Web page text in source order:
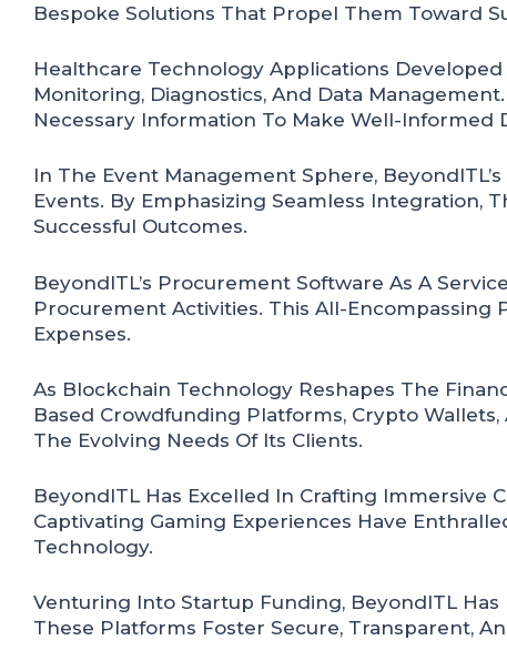
Bespoke Solutions That Propel Them Toward
Healthcare Technology Applications
Monitoring, Diagnostics, And Data
Necessary Information To Make Well-Informed
In The Event Management Sphere,
Events. By Emphasizing Seamless Integration,
Successful Outcomes.
BeyondITL’s Procurement Software As A
Procurement Activities. This All-
Expenses.
As Blockchain Technology Reshapes The
Based Crowdfunding Platforms, Crypto
The Evolving Needs Of Its Clients.
BeyondITL Has Excelled In Crafting Immersive
Captivating Gaming Experiences Have
Technology.
Venturing Into Startup Funding, BeyondITL
These Platforms Foster Secure, Transparent,